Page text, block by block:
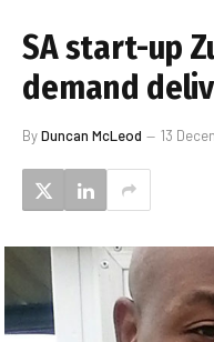
SA start-up
demand
ByDuncan McLeod 13